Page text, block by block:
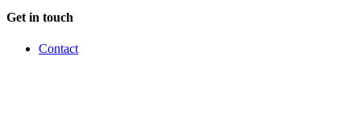
Get in touch
Contact